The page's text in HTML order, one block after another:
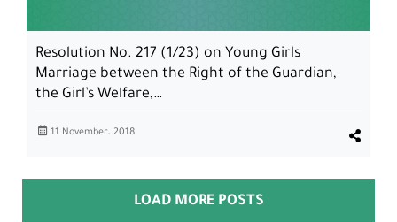
Resolution No. 217 (1/23) on Young Girls
Marriage between the Right of the Guardian,
the Girl’s Welfare,…
11 November، 2018
LOAD MORE POSTS